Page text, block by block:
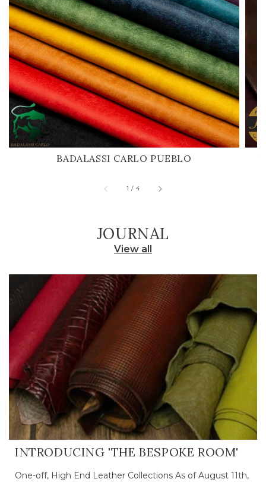
BADALASSI CARLO PUEBLO
1 / of
4
JOURNAL
View all
INTRODUCING 'THE BESPOKE ROOM'
One-off, High End Leather Collections As of August 11th,